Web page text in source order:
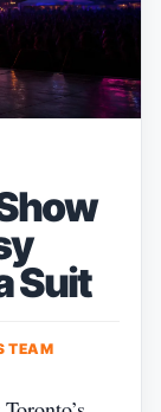
Suit
TEAM